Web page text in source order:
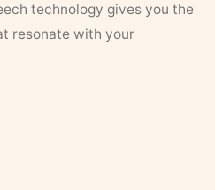
technology gives you the
resonate with your